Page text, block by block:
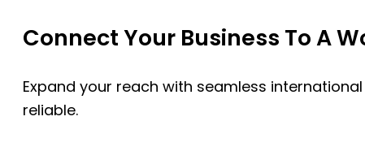
Connect Your Business To A
Expand your reach with seamless
reliable.